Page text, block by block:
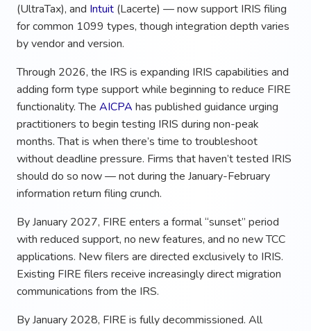
(UltraTax), and Intuit (Lacerte) — now support IRIS filing
for common 1099 types, though integration depth varies
by vendor and version.
Through 2026, the IRS is expanding IRIS capabilities and
adding form type support while beginning to reduce FIRE
functionality. The AICPA has published guidance urging
practitioners to begin testing IRIS during non-peak
months. That is when there’s time to troubleshoot
without deadline pressure. Firms that haven’t tested IRIS
should do so now — not during the January-February
information return filing crunch.
By January 2027, FIRE enters a formal “sunset” period
with reduced support, no new features, and no new TCC
applications. New filers are directed exclusively to IRIS.
Existing FIRE filers receive increasingly direct migration
communications from the IRS.
By January 2028, FIRE is fully decommissioned. All